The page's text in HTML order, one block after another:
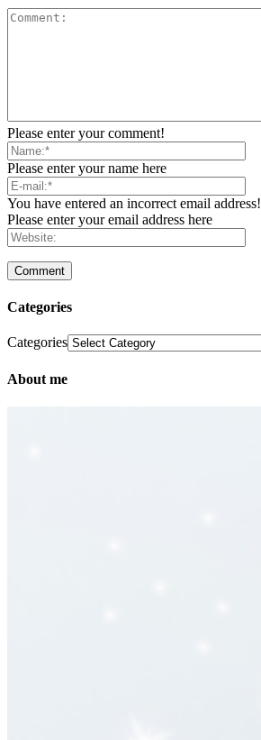
Please enter your comment!
Please enter your name here
You have entered an incorrect email address!
Please enter your email address here
Categories
Categories
About me